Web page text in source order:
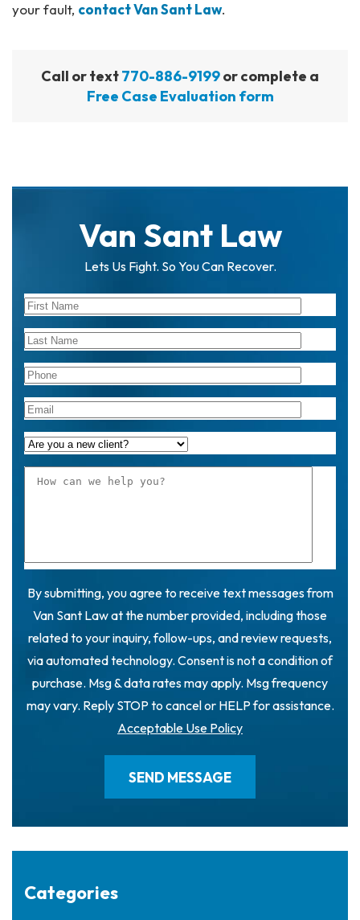
your fault, contact Van Sant Law.
Call or text770-886-9199or complete a
Free Case Evaluation form
Van Sant Law
Lets Us Fight. So You Can Recover.
By submitting, you agree to receive text messages from
Van Sant Law at the number provided, including those
related to your inquiry, follow-ups, and review requests,
via automated technology. Consent is not a condition of
purchase. Msg & data rates may apply. Msg frequency
may vary. Reply STOP to cancel or HELP for assistance.
Acceptable Use Policy
Categories